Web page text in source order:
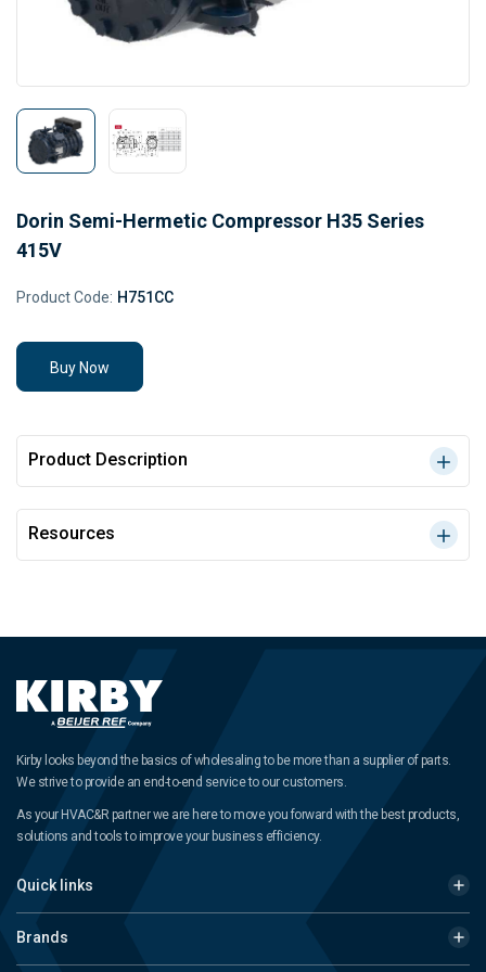
Dorin Semi-Hermetic Compressor H35 Series
415V
Product Code: H751CC
Buy Now
Product Description
Resources
Kirby looks beyond the basics of wholesaling to be more than a supplier of parts.
We strive to provide an end-to-end service to our customers.
As your HVAC&R partner we are here to move you forward with the best products,
solutions and tools to improve your business efficiency.
Quick links
Brands